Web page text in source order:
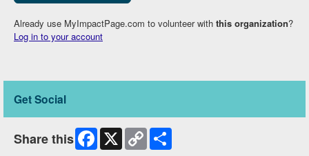
Already use MyImpactPage.com to volunteer with this organization?
Log in to your account
Get Social
Share this Facebook
X
Copy
Link